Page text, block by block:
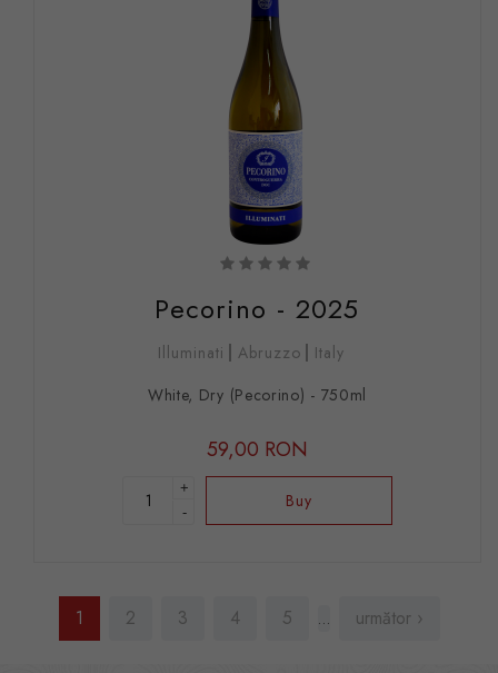
Pecorino - 2025
Illuminati Abruzzo
Italy
White, Dry (Pecorino) - 750ml
59,00 RON
+
-
Buy
Pages1 2 3 4 5 … următor ›